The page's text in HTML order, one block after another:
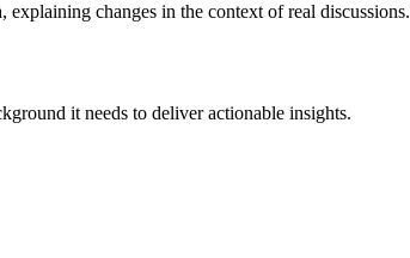
changes in the context of real discussions.
it needs to deliver actionable insights.